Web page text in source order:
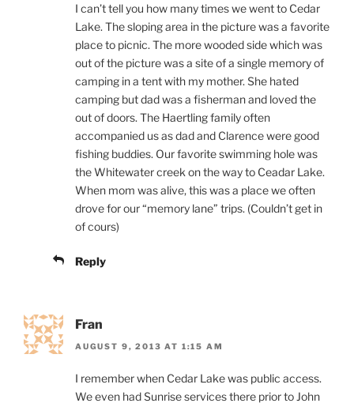
I can’t tell you how many times we went to Cedar
Lake. The sloping area in the picture was a favorite
place to picnic. The more wooded side which was
out of the picture was a site of a single memory of
camping in a tent with my mother. She hated
camping but dad was a fisherman and loved the
out of doors. The Haertling family often
accompanied us as dad and Clarence were good
fishing buddies. Our favorite swimming hole was
the Whitewater creek on the way to Ceadar Lake.
When mom was alive, this was a place we often
drove for our “memory lane” trips. (Couldn’t get in
of cours)
Reply
Fran
AUGUST 9, 2013 AT 1:15 AM
I remember when Cedar Lake was public access.
We even had Sunrise services there prior to John